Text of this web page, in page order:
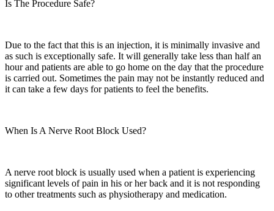
Is The Procedure Safe?
Due to the fact that this is an injection, it is minimally invasive and
as such is exceptionally safe. It will generally take less than half an
hour and patients are able to go home on the day that the procedure
is carried out. Sometimes the pain may not be instantly reduced and
it can take a few days for patients to feel the benefits.
When Is A Nerve Root Block Used?
A nerve root block is usually used when a patient is experiencing
significant levels of pain in his or her back and it is not responding
to other treatments such as physiotherapy and medication.